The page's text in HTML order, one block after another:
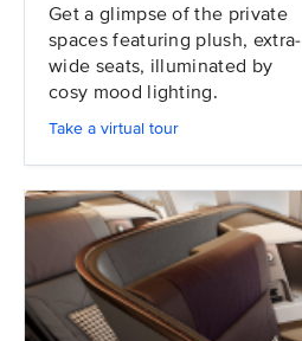
Get a glimpse of the private
spaces featuring plush, extra-
wide seats, illuminated by
cosy mood lighting.
Take a virtual tour